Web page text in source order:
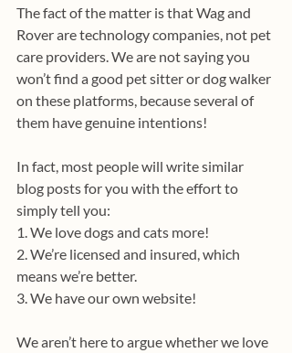
The fact of the matter is that Wag and
Rover are technology companies, not pet
care providers. We are not saying you
won’t find a good pet sitter or dog walker
on these platforms, because several of
them have genuine intentions!
In fact, most people will write similar
blog posts for you with the effort to
simply tell you:
1. We love dogs and cats more!
2. We’re licensed and insured, which
means we’re better.
3. We have our own website!
We aren’t here to argue whether we love